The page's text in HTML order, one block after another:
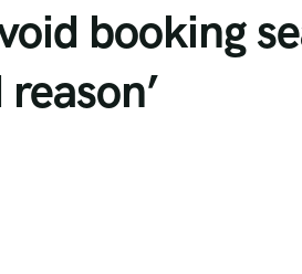
booking